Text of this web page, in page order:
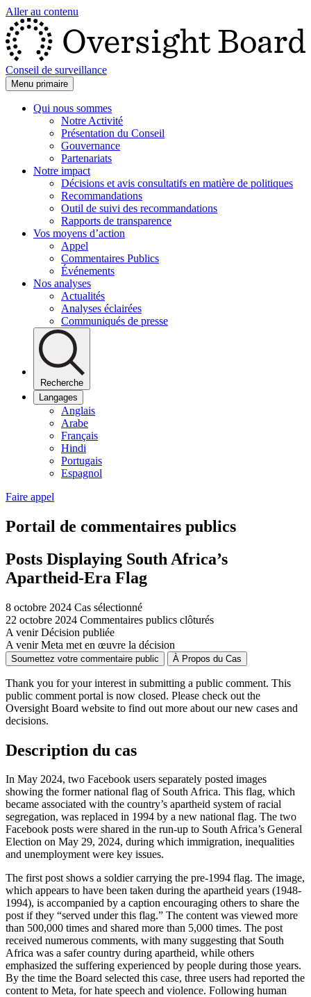
Aller au contenu
Conseil de surveillance
Menu primaire
Qui nous sommes
Notre Activité
Présentation du Conseil
Gouvernance
Partenariats
Notre impact
Décisions et avis consultatifs en matière de politiques
Recommandations
Outil de suivi des recommandations
Rapports de transparence
Vos moyens d’action
Appel
Commentaires Publics
Événements
Nos analyses
Actualités
Analyses éclairées
Communiqués de presse
Recherche
Langages
Anglais
Arabe
Français
Hindi
Portugais
Espagnol
Faire appel
Portail de commentaires publics
Posts Displaying South Africa’s
Apartheid-Era Flag
8 octobre 2024 Cas sélectionné
22 octobre 2024 Commentaires publics clôturés
A venir Décision publiée
A venir Meta met en œuvre la décision
Soumettez votre commentaire public À Propos du Cas
Thank you for your interest in submitting a public comment. This
public comment portal is now closed. Please check out the
Oversight Board website to find out more about our new cases and
decisions.
Description du cas
In May 2024, two Facebook users separately posted images
showing the former national flag of South Africa. This flag, which
became associated with the country’s apartheid system of racial
segregation, was replaced in 1994 by a new national flag. The two
Facebook posts were shared in the run-up to South Africa’s General
Election on May 29, 2024, during which immigration, inequalities
and unemployment were key issues.
The first post shows a soldier carrying the pre-1994 flag. The image,
which appears to have been taken during the apartheid years (1948-
1994), is accompanied by a caption encouraging others to share the
post if they “served under this flag.” The content was viewed more
than 500,000 times and shared more than 5,000 times. The post
received numerous comments, with many suggesting that South
Africa was a safer country during apartheid, while others
emphasized the suffering experienced by people during those years.
By the time the Board selected this case, three users had reported the
content to Meta, for hate speech and violence. Following human